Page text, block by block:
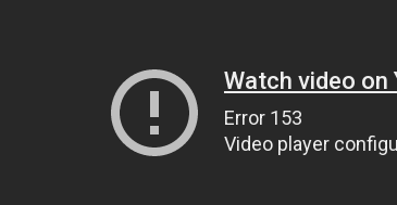
Watch video on
Error 153
Video player